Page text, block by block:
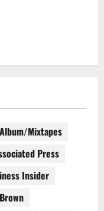
Album/Mixtapes
Press
Insider